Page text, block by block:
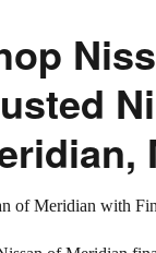
of Meridian with